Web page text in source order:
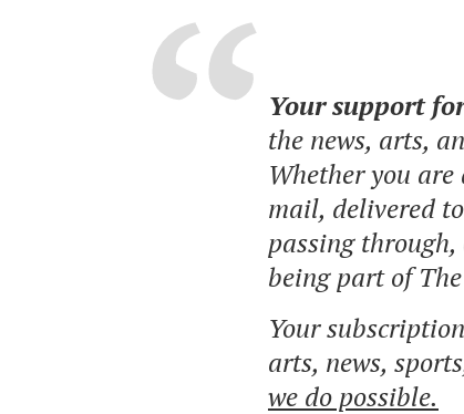
Your support
the news, arts,
Whether you
mail, delivered
passing through,
being part of
Your
arts, news,
we do possible.